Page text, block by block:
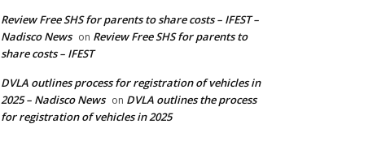
Review Free SHS for parents to share costs – IFEST –
Nadisco News on Review Free SHS for parents to
share costs – IFEST
DVLA outlines process for registration of vehicles in
2025 – Nadisco News on DVLA outlines the process
for registration of vehicles in 2025